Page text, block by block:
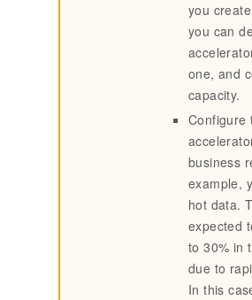
you
you can
one, and
capacity.
Configure
business
example,
hot data.
expected
to 30% in
due to
In this